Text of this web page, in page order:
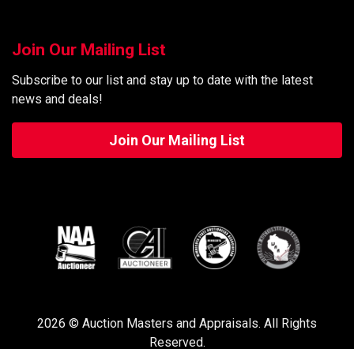
Join Our Mailing List
Subscribe to our list and stay up to date with the latest
news and deals!
Join Our Mailing List
2026 © Auction Masters and Appraisals. All Rights
Reserved.